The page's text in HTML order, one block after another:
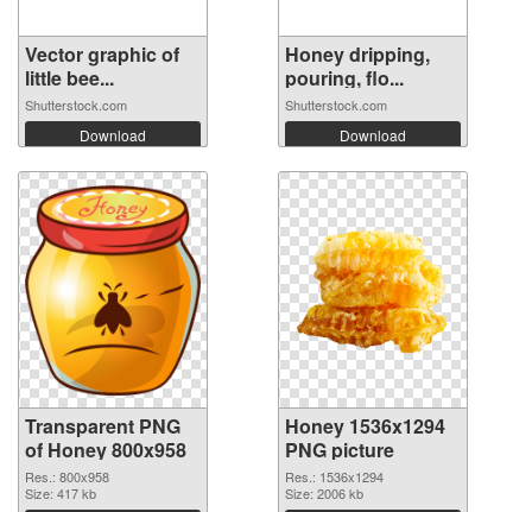
Vector graphic of
little bee...
Shutterstock.com
Download
Honey dripping,
pouring, flo...
Shutterstock.com
Download
Transparent PNG
of Honey 800x958
Res.: 800x958
Size: 417 kb
Honey 1536x1294
PNG picture
Res.: 1536x1294
Size: 2006 kb